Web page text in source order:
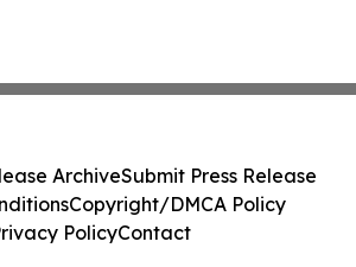
ArchiveSubmit Press Release
Copyright/DMCA Policy
PolicyContact